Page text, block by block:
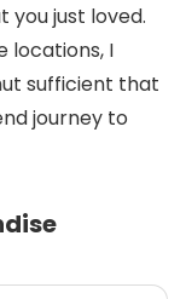
you just loved.
locations, I
sufficient that
journey to